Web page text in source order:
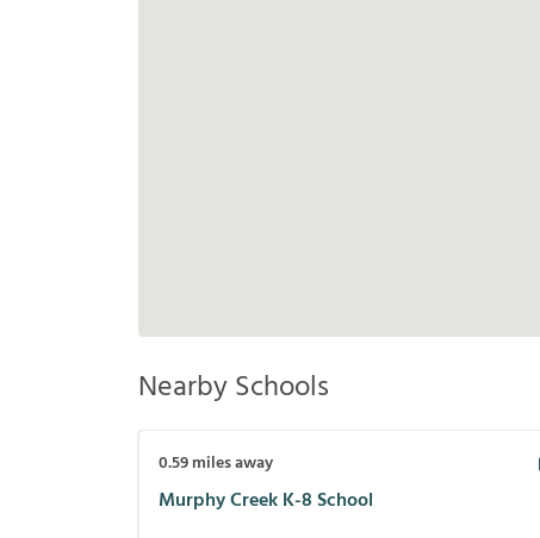
Nearby Schools
0.59miles away
Murphy Creek K-8 School